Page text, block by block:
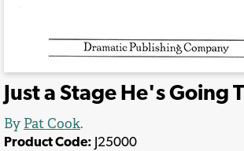
Just a Stage He's Going
By Pat Cook.
Product Code: J25000